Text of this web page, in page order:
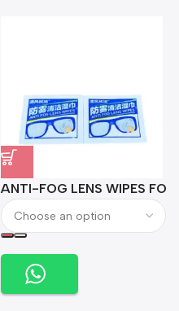
ANTI-FOG LENS WIPES